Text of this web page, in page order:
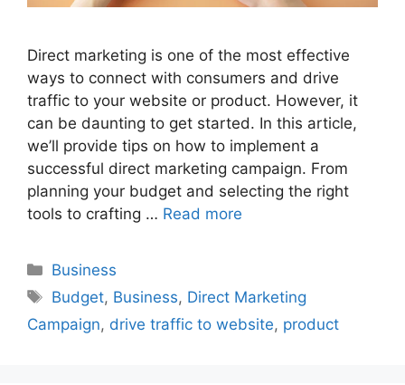
Direct marketing is one of the most effective
ways to connect with consumers and drive
traffic to your website or product. However, it
can be daunting to get started. In this article,
we’ll provide tips on how to implement a
successful direct marketing campaign. From
planning your budget and selecting the right
tools to crafting … Read more
Categories
Business
Tags
Budget, Business, Direct Marketing
Campaign, drive traffic to website, product